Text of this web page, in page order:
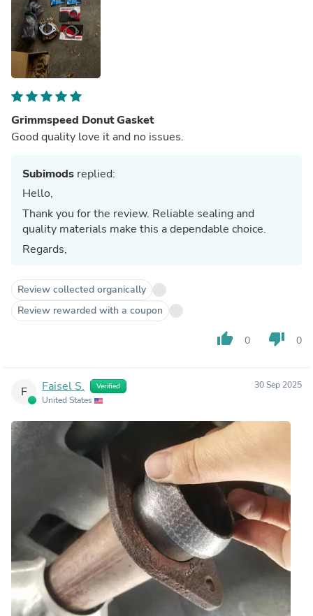
Grimmspeed Donut Gasket
Good quality love it and no issues.
Subimods replied:
Hello,
Thank you for the review. Reliable sealing and
quality materials make this a dependable choice.
Regards,
Review collected organically
Review rewarded with a coupon
thumb_up 0 thumb_down 0
F Faisel S. Verified
United States
30 Sep 2025